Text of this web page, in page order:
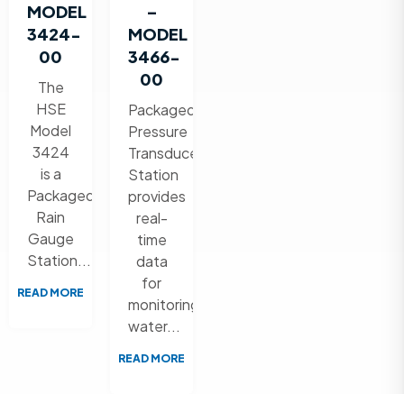
MODEL
3424-
00
The
HSE
Model
3424
is a
Packaged
Rain
Gauge
Station...
READ MORE
–
MODEL
3466-
00
Packaged
Pressure
Transducer
Station
provides
real-
time
data
for
monitoring
water...
READ MORE